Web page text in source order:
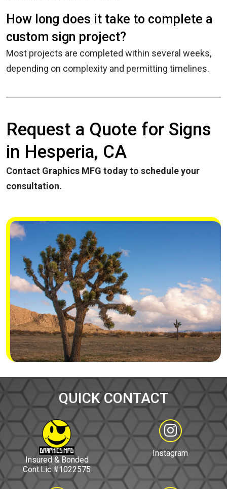
How long does it take to complete a
custom sign project?
Most projects are completed within several weeks,
depending on complexity and permitting timelines.
Request a Quote for Signs
in Hesperia, CA
Contact Graphics MFG today to schedule your
consultation.
QUICK CONTACT
Insured & Bonded
Cont.Lic #1022575
Instagram